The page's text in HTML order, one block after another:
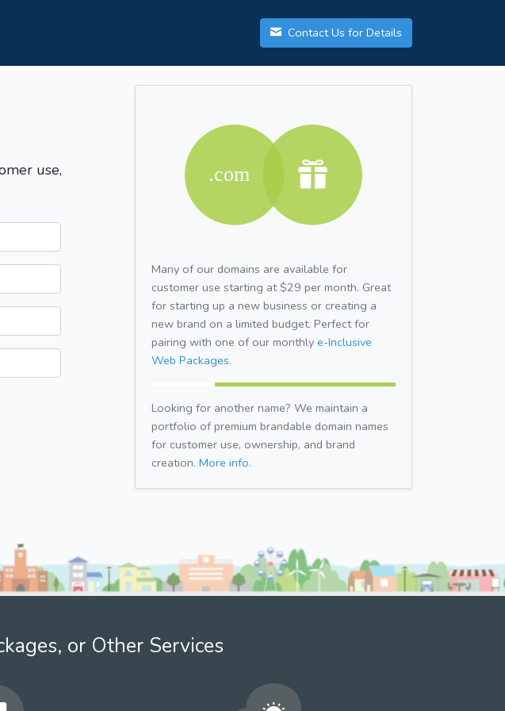
Contact Us for Details
use,
Many of our domains are available for
customer use starting at $29 per month. Great
for starting up a new business or creating a
new brand on a limited budget. Perfect for
pairing with one of our monthly e-Inclusive
Web Packages.
Looking for another name? We maintain a
portfolio of premium brandable domain names
for customer use, ownership, and brand
creation. More info.
or Other Services